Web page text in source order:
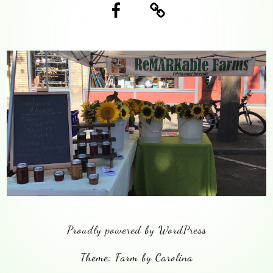
FacebookBlog
Proudly powered by WordPress
Theme: Farm by Carolina